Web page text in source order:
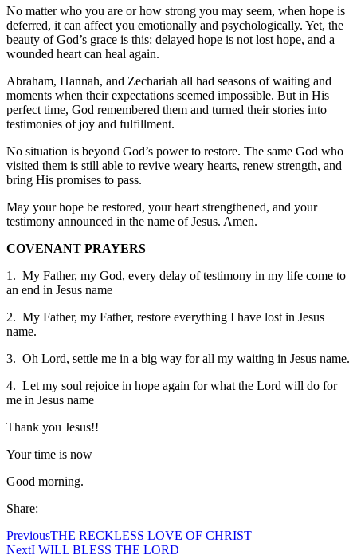
No matter who you are or how strong you may seem, when hope is
deferred, it can affect you emotionally and psychologically. Yet, the
beauty of God’s grace is this: delayed hope is not lost hope, and a
wounded heart can heal again.
Abraham, Hannah, and Zechariah all had seasons of waiting and
moments when their expectations seemed impossible. But in His
perfect time, God remembered them and turned their stories into
testimonies of joy and fulfillment.
No situation is beyond God’s power to restore. The same God who
visited them is still able to revive weary hearts, renew strength, and
bring His promises to pass.
May your hope be restored, your heart strengthened, and your
testimony announced in the name of Jesus. Amen.
COVENANT PRAYERS
1. My Father, my God, every delay of testimony in my life come to
an end in Jesus name
2. My Father, my Father, restore everything I have lost in Jesus
name.
3. Oh Lord, settle me in a big way for all my waiting in Jesus name.
4. Let my soul rejoice in hope again for what the Lord will do for
me in Jesus name
Thank you Jesus!!
Your time is now
Good morning.
Share:
PreviousTHE RECKLESS LOVE OF CHRIST
NextI WILL BLESS THE LORD